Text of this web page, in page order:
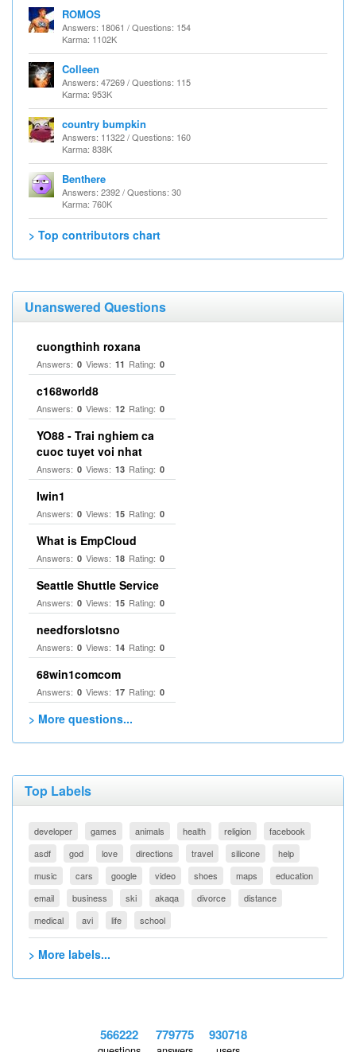
ROMOS
Answers: 18061 / Questions: 154
Karma: 1102K
Colleen
Answers: 47269 / Questions: 115
Karma: 953K
country bumpkin
Answers: 11322 / Questions: 160
Karma: 838K
Benthere
Answers: 2392 / Questions: 30
Karma: 760K
> Top contributors chart
Unanswered Questions
cuongthinh roxana
Answers: 0 Views: 11 Rating: 0
c168world8
Answers: 0 Views: 12 Rating: 0
YO88 - Trai nghiem ca
cuoc tuyet voi nhat
Answers: 0 Views: 13 Rating: 0
Iwin1
Answers: 0 Views: 15 Rating: 0
What is EmpCloud
Answers: 0 Views: 18 Rating: 0
Seattle Shuttle Service
Answers: 0 Views: 15 Rating: 0
needforslotsno
Answers: 0 Views: 14 Rating: 0
68win1comcom
Answers: 0 Views: 17 Rating: 0
> More questions...
Top Labels
developer games animals health religion
facebook
asdf
god love directions travel silicone
help
music
cars google video shoes maps
education
email
business ski akaqa divorce
distance
medical
avi life school
> More labels...
566222 779775 930718